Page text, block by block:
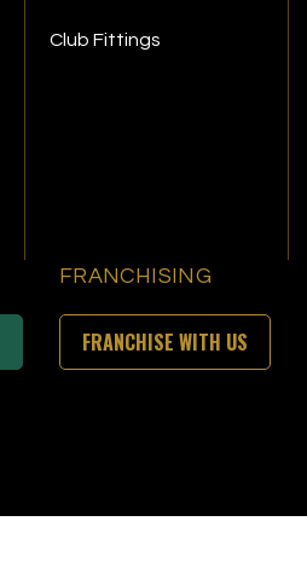
Club Fittings
FRANCHISING
FRANCHISE WITH US